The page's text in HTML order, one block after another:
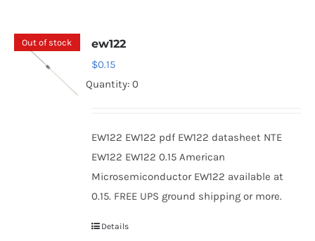
Out of stock ew122
$0.15
Quantity: 0
EW122 EW122 pdf EW122 datasheet NTE
EW122 EW122 0.15 American
Microsemiconductor EW122 available at
0.15. FREE UPS ground shipping or more.
Details